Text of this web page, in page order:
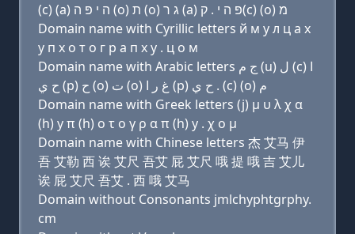
(c) (a) ה י פּ ה (ο) ת (ο) ג ר (a) פּ ה י . ק(c) (ο) מ
Domain name with Cyrillic letters й м у л ц a х
y п х о т о г р a п х y . ц о м
Domain name with Arabic letters ﺝ ﻡ (u) ﻝ (c) ﺍ
ﺡ ﻱ (p) ﺡ (o) ﺕ (o) ﻍ ﺭ ﺍ (p) ﺡ ﻱ . (c) (o) ﻡ
Domain name with Greek letters (j) μ υ λ χ α
(h) y π (h) ο τ ο γ ρ α π (h) y . χ ο μ
Domain name with Chinese letters 杰 艾马 伊
吾 艾勒 西 诶 艾尺 吾艾 屁 艾尺 哦 提 哦 吉 艾儿
诶 屁 艾尺 吾艾 . 西 哦 艾马
Domain without Consonants jmlchyphtgrphy.
cm